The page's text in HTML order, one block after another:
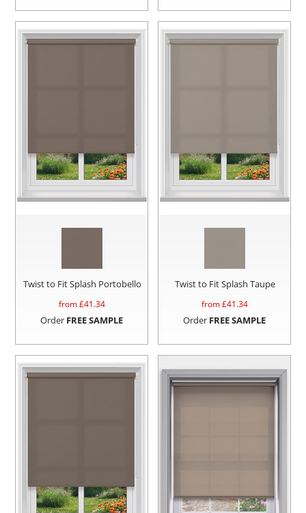
Twist to Fit Splash Portobello
from £41.34
Order FREE SAMPLE
Twist to Fit Splash Taupe
from £41.34
Order FREE SAMPLE